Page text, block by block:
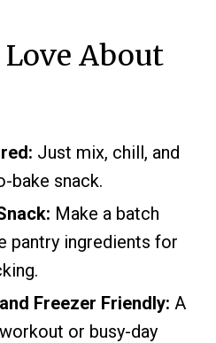
Love About
Just mix, chill, and
bake snack.
Make a batch
pantry ingredients for
Freezer Friendly: A
or busy-day